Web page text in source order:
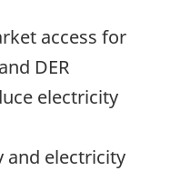
access for
DER
electricity
and electricity